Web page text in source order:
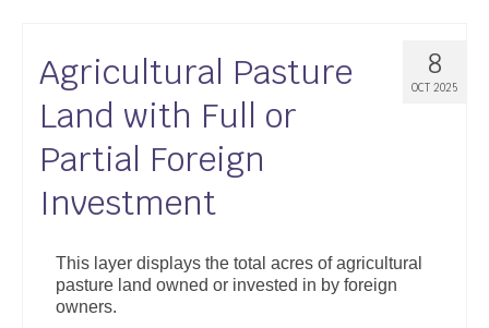
8
OCT 2025
Agricultural Pasture
Land with Full or
Partial Foreign
Investment
This layer displays the total acres of agricultural
pasture land owned or invested in by foreign
owners.